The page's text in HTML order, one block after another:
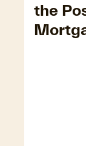
the